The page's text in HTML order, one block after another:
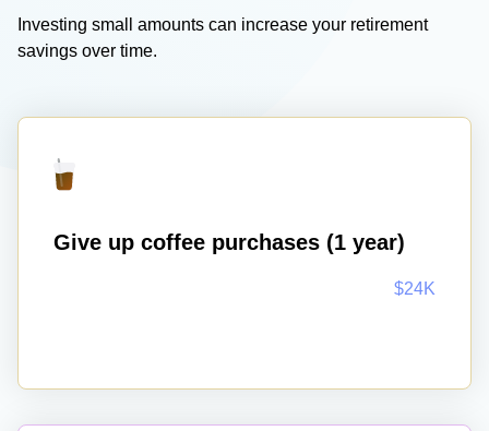
Investing small amounts can increase your retirement
savings over time.
Give up coffee purchases (1 year)
$24K